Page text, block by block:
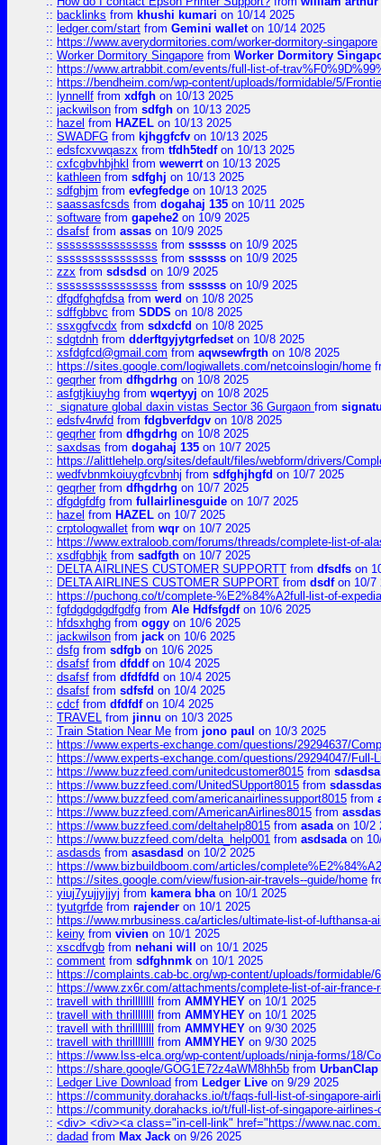
:: backlinks from khushi kumari on 10/14 2025
:: ledger.com/start from Gemini walleton 10/14 2025
:: https://www.averydormitories.com/worker-dormitory-singapore
:: Worker Dormitory Singapore from Worker Dormitory
:: https://www.artrabbit.com/events/full-list-of-
:: https://bendheim.com/wp-content/uploads/formidable/5/
:: lynnellf from xdfgh on 10/13 2025
:: jackwilson from sdfgh on 10/13 2025
:: hazel from HAZEL on 10/13 2025
:: SWADFG from kjhggfcfv on 10/13 2025
:: edsfcxvwqaszx from tfdh5tedfon 10/13 2025
:: cxfcgbvhbjhkl from wewerrton 10/13 2025
:: kathleen from sdfghj on 10/13 2025
:: sdfghjm from evfegfedge on 10/13 2025
:: saassasfcsds from dogahaj 135 on 10/11 2025
:: software from gapehe2 on 10/9 2025
:: dsafsf from assas on 10/9 2025
:: ssssssssssssssss from ssssss on 10/9 2025
:: ssssssssssssssss from ssssss on 10/9 2025
:: zzx from sdsdsd on 10/9 2025
:: ssssssssssssssss from ssssss on 10/9 2025
:: dfgdfghgfdsafrom werd on 10/8 2025
:: sdffgbbvc from SDDS on 10/8 2025
:: ssxggfvcdx from sdxdcfd on 10/8 2025
:: sdgtdnh from dderftgyjytgrfedseton 10/8 2025
:: xsfdgfcd@gmail.com from aqwsewfrgth on 10/8 2025
:: https://sites.google.com/logiwallets.com/netcoinslogin/home
:: geqrherfrom dfhgdrhg on 10/8 2025
:: asfgtjkiuyhg from wqertyyj on 10/8 2025
:: signature global daxin vistas Sector 36 Gurgaon from
:: edsfv4rwfd from fdgbverfdgv on 10/8 2025
:: geqrherfrom dfhgdrhg on 10/8 2025
:: saxdsas from dogahaj 135 on 10/7 2025
:: https://alittlehelp.org/sites/default/files/webform/drivers/
:: wedfvbnmkoiuygfcvbnhj from sdfghjhgfd on 10/7 2025
:: geqrherfrom dfhgdrhg on 10/7 2025
:: dfgdgfdfg from fullairlinesguide on 10/7 2025
:: hazel from HAZEL on 10/7 2025
:: crptologwallet from wqr on 10/7 2025
:: https://www.extraloob.com/forums/threads/complete-list-of-
:: xsdfgbhjk from sadfgth on 10/7 2025
:: DELTA AIRLINES CUSTOMER SUPPORTT from dfsdfs on
:: DELTA AIRLINES CUSTOMER SUPPORT from dsdfon 10/7
:: https://puchong.co/t/complete-%E2%84%A2full-list-of-
:: fgfdgdgdgdfgdfg from Ale Hdfsfgdfon 10/6 2025
:: hfdsxhghg from oggy on 10/6 2025
:: jackwilson from jack on 10/6 2025
:: dsfg from sdfgb on 10/6 2025
:: dsafsf from dfddfon 10/4 2025
:: dsafsf from dfdfdfd on 10/4 2025
:: dsafsf from sdfsfd on 10/4 2025
:: cdcf from dfdfdfon 10/4 2025
:: TRAVEL from jinnu on 10/3 2025
:: Train Station Near Me from jono paul on 10/3 2025
:: https://www.experts-exchange.com/questions/29294637/
:: https://www.experts-exchange.com/questions/29294047/Full-
:: https://www.buzzfeed.com/unitedcustomer8015 from sdasdsa
:: https://www.buzzfeed.com/UnitedSUpport8015 from
:: https://www.buzzfeed.com/americanairlinessupport8015 from
:: https://www.buzzfeed.com/AmericanAirlines8015 from
:: https://www.buzzfeed.com/deltahelp8015 from asadaon 10/2
:: https://www.buzzfeed.com/delta_help001 from asdsadaon
:: asdasds from asasdasd on 10/2 2025
:: https://www.bizbuildboom.com/articles/
:: https://sites.google.com/view/fusion-air-travels--guide/home
:: yiuj7yujjyjjyj from kamera bhaon 10/1 2025
:: tyutgrfde from rajender on 10/1 2025
:: https://www.mrbusiness.ca/articles/ultimate-list-of-lufthansa-
:: keiny from vivien on 10/1 2025
:: xscdfvgb from nehani will
on 10/1 2025
:: comment from sdfghnmk on 10/1 2025
:: https://complaints.cab-bc.org/wp-content/uploads/formidable/
:: https://www.zx6r.com/attachments/complete-list-of-air-france-
:: travell with thrillllllll from AMMYHEY on 10/1 2025
:: travell with thrillllllll from AMMYHEY on 10/1 2025
:: travell with thrillllllll from AMMYHEY on 9/30 2025
:: travell with thrillllllll from AMMYHEY on 9/30 2025
:: https://www.lss-elca.org/wp-content/uploads/ninja-forms/18/
:: https://share.google/GOG1E72z4aWM8hh5b from
:: Ledger Live Download from Ledger Live on 9/29 2025
:: https://community.dorahacks.io/t/faqs-full-list-of-singapore-
:: https://community.dorahacks.io/t/full-list-of-singapore-
:: <div> <div><a class="in-cell-link" href="https://
:: dadad from Max Jack on 9/26 2025